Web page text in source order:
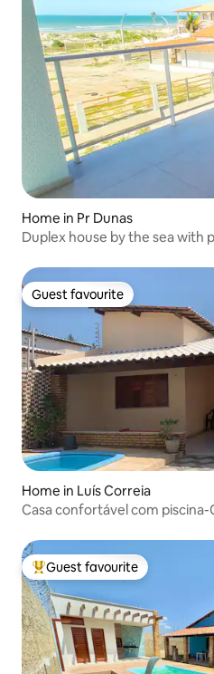
Home in Pr Dunas
Duplex house by the sea with
Guest favourite
Guest favourite
Home in Luís Correia
Casa confortável com
Top guest favourite
Guest favourite